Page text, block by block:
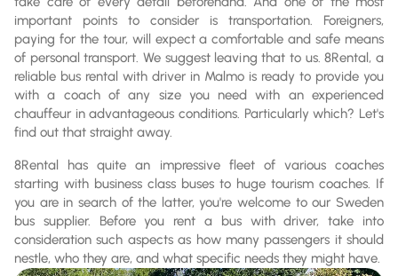
important points to consider is transportation. Foreigners,
paying for the tour, will expect a comfortable and safe means
of personal transport. We suggest leaving that to us. 8Rental, a
reliable bus rental with driver in Malmo is ready to provide you
with a coach of any size you need with an experienced
chauffeur in advantageous conditions. Particularly which? Let's
find out that straight away.
8Rental has quite an impressive fleet of various coaches
starting with business class buses to huge tourism coaches. If
you are in search of the latter, you're welcome to our Sweden
bus supplier. Before you rent a bus with driver, take into
consideration such aspects as how many passengers it should
nestle, who they are, and what specific needs they might have.